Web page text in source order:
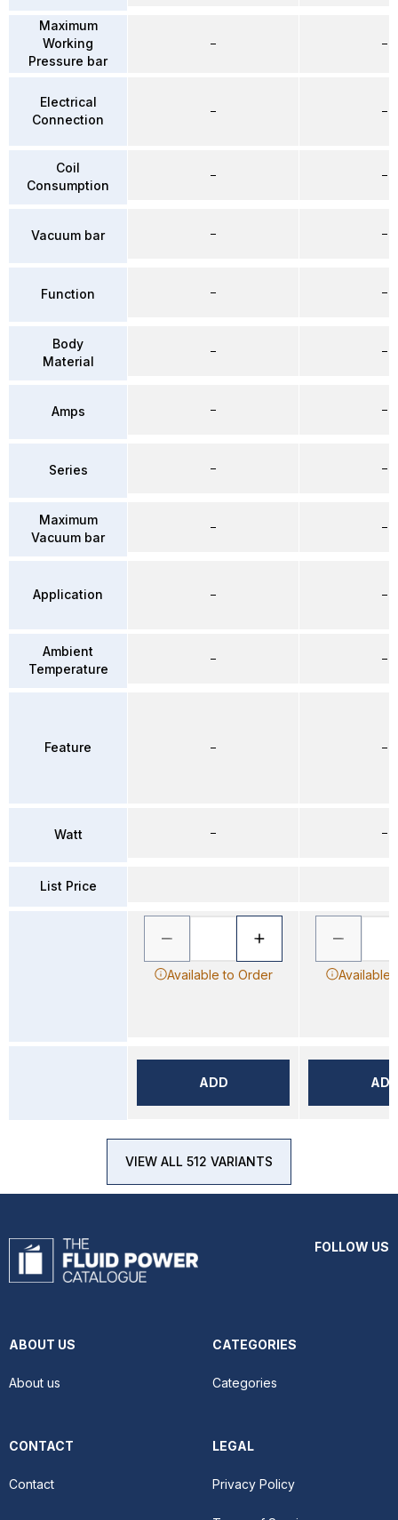
Maximum
Working
Pressure bar
Electrical
Connection
Coil
Consumption
Vacuum bar
Function
Body
Material
Amps
Series
Maximum
Vacuum bar
Application
Ambient
Temperature
Feature
Watt
List Price
–
–
–
–
–
–
–
–
–
–
–
–
–
Available to Order
ADD
–
–
–
–
–
–
–
–
–
–
–
–
–
Available
VIEW ALL 512 VARIANTS
FOLLOW US
ABOUT US
About us
CATEGORIES
Categories
CONTACT
Contact
LEGAL
Privacy Policy